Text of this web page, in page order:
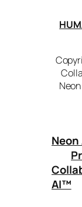
Neon
AI™